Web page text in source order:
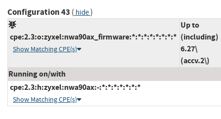
Configuration 43 ( hide)
cpe:2.3:o:zyxel:nwa90ax_firmware:*:*:*:*:*:*:*:*
Show Matching CPE(s)
Up to
(including)
6.27\
(accv.2\)
Running on/with
cpe:2.3:h:zyxel:nwa90ax:-:*:*:*:*:*:*:*
Show Matching CPE(s)